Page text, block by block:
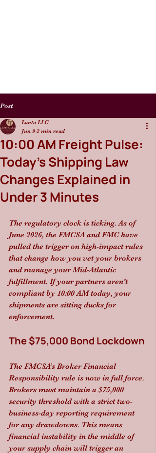
Post
10:00 AM Freight Pulse:
Today’s Shipping Law
Changes Explained in
Under 3 Minutes
Lanta LLC
Jun 9 2 min read
The regulatory clock is ticking. As of
June 2026, the FMCSA and FMC have
pulled the trigger on high-impact rules
that change how you vet your brokers
and manage your Mid-Atlantic
fulfillment. If your partners aren't
compliant by 10:00 AM today, your
shipments are sitting ducks for
enforcement.
The $75,000 Bond Lockdown
The FMCSA’s Broker Financial
Responsibility rule is now in full force.
Brokers must maintain a $75,000
security threshold with a strict two-
business-day reporting requirement
for any drawdowns. This means
financial instability in the middle of
your supply chain will trigger an